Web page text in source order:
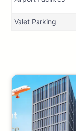
Valet Parking